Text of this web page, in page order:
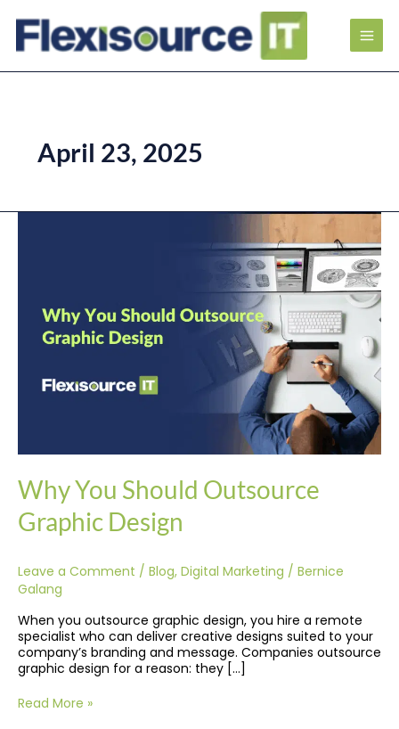
April 23, 2025
Why You Should Outsource
Graphic Design
Leave a Comment / Blog, Digital Marketing / Bernice
Galang
When you outsource graphic design, you hire a remote
specialist who can deliver creative designs suited to your
company’s branding and message. Companies outsource
graphic design for a reason: they […]
Read More »